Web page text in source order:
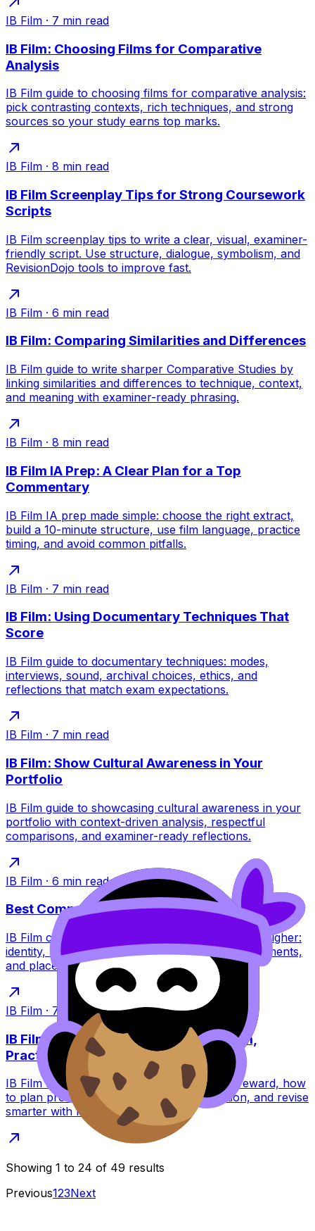
IB Film · 7 min read
IB Film: Choosing Films for Comparative
Analysis
IB Film guide to choosing films for comparative analysis:
pick contrasting contexts, rich techniques, and strong
sources so your study earns top marks.
IB Film · 8 min read
IB Film Screenplay Tips for Strong Coursework
Scripts
IB Film screenplay tips to write a clear, visual, examiner-
friendly script. Use structure, dialogue, symbolism, and
RevisionDojo tools to improve fast.
IB Film · 6 min read
IB Film: Comparing Similarities and Differences
IB Film guide to write sharper Comparative Studies by
linking similarities and differences to technique, context,
and meaning with examiner-ready phrasing.
IB Film · 8 min read
IB Film IA Prep: A Clear Plan for a Top
Commentary
IB Film IA prep made simple: choose the right extract,
build a 10-minute structure, use film language, practice
timing, and avoid common pitfalls.
IB Film · 7 min read
IB Film: Using Documentary Techniques That
Score
IB Film guide to documentary techniques: modes,
interviews, sound, archival choices, ethics, and
reflections that match exam expectations.
IB Film · 7 min read
IB Film: Show Cultural Awareness in Your
Portfolio
IB Film guide to showcasing cultural awareness in your
portfolio with context-driven analysis, respectful
comparisons, and examiner-ready reflections.
IB Film · 6 min read
Best Comparative Study Topics for IB Film
IB Film comparative study topic ideas that score higher:
identity, narrative, cinematography, sound, movements,
and place, plus a quick checklist.
IB Film · 7 min read
IB Film: How to Achieve a Level 7 (Calm,
Practical Guide)
IB Film level 7 guide: learn what examiners reward, how
to plan productions, write stronger reflection, and revise
smarter with RevisionDojo tools.
Showing 1 to 24 of 49 results
Previous123Next